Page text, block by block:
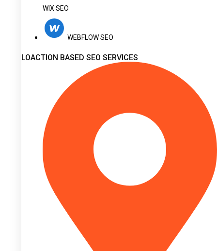
WIX SEO
WEBFLOW SEO
LOACTION BASED SEO SERVICES